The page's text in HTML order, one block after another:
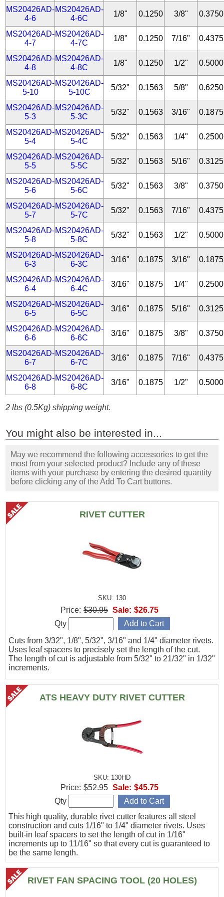
MS20426AD-
4-6
MS20426AD-
4-6C
1/8" 0.1250 3/8" 0.3750
MS20426AD-
4-7
MS20426AD-
4-7C
1/8" 0.1250 7/16" 0.4375
MS20426AD-
4-8
MS20426AD-
4-8C
1/8" 0.1250 1/2" 0.5000
MS20426AD-
5-10
MS20426AD-
5-10C
5/32" 0.1563 5/8" 0.6250
MS20426AD-
5-3
MS20426AD-
5-3C
5/32" 0.1563 3/16" 0.1875
MS20426AD-
5-4
MS20426AD-
5-4C
5/32" 0.1563 1/4" 0.2500
MS20426AD-
5-5
MS20426AD-
5-5C
5/32" 0.1563 5/16" 0.3125
MS20426AD-
5-6
MS20426AD-
5-6C
5/32" 0.1563 3/8" 0.3750
MS20426AD-
5-7
MS20426AD-
5-7C
5/32" 0.1563 7/16" 0.4375
MS20426AD-
5-8
MS20426AD-
5-8C
5/32" 0.1563 1/2" 0.5000
MS20426AD-
6-3
MS20426AD-
6-3C
3/16" 0.1875 3/16" 0.1875
MS20426AD-
6-4
MS20426AD-
6-4C
3/16" 0.1875 1/4" 0.2500
MS20426AD-
6-5
MS20426AD-
6-5C
3/16" 0.1875 5/16" 0.3125
MS20426AD-
6-6
MS20426AD-
6-6C
3/16" 0.1875 3/8" 0.3750
MS20426AD-
6-7
MS20426AD-
6-7C
3/16" 0.1875 7/16" 0.4375
MS20426AD-
6-8
MS20426AD-
6-8C
3/16" 0.1875 1/2" 0.5000
2 lbs (0.5Kg) shipping weight.
You might also be interested in...
May we recommend the following accessories to get the
most from your selected product? Include any of these
items with your purchase by entering the desired quantity
before clicking any of the Add To Cart buttons.
RIVET CUTTER
SKU: 130
Cuts from 3/32", 1/8", 5/32", 3/16" and 1/4" diameter rivets.
Uses leaf spacers to precisely set the length of the cut.
The length of cut is adjustable from 5/32" to 21/32" in 1/32"
increments.
Price: $30.95 Sale: $26.75
Qty
ATS HEAVY DUTY RIVET CUTTER
SKU: 130HD
This high quality, durable rivet cutter features all steel
construction and cuts 1/16" to 1/4" diameter rivets. Uses
built-in leaf spacers to set the length of cut in 1/16"
increments up to 11/16" so that every cut is guaranteed to
be the same length.
Price: $52.95 Sale: $45.75
Qty
RIVET FAN SPACING TOOL (20 HOLES)